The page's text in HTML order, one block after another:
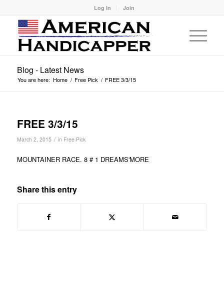
Log In Join
Blog - Latest News
You are here: Home / Free Pick / FREE 3/3/15
FREE 3/3/15
March 2, 2015 / in Free Pick
MOUNTAINER RACE. 8 # 1 DREAMS'MORE
Share this entry